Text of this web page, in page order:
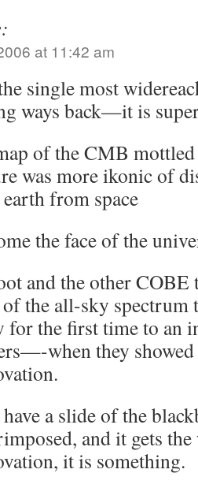
at 11:42 am
single most
ways back—it is
of the CMB
was more ikonic of
from space
the face of the
and the other COBE
the all-sky spectrum
for the first time to an
when they
a slide of the
and it gets
it is something.